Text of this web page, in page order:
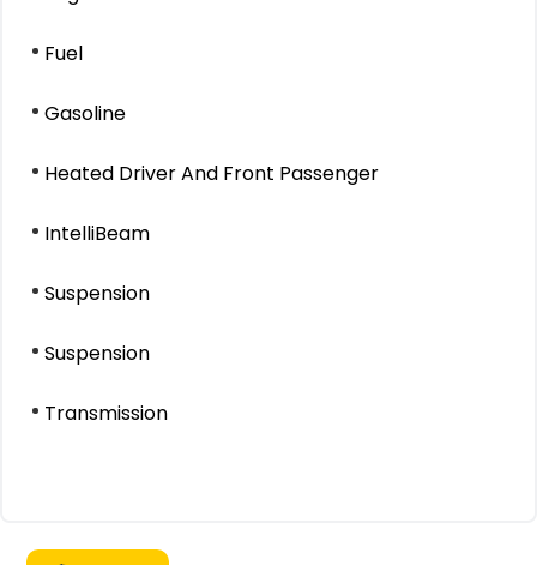
Fuel
Gasoline
Heated Driver And Front Passenger
IntelliBeam
Suspension
Suspension
Transmission